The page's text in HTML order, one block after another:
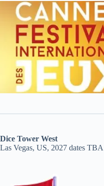
Dice Tower West
Las Vegas, US, 2027 dates TBA